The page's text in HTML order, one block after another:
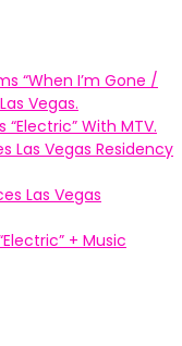
“When I’m Gone /
Vegas.
“Electric” With MTV.
Las Vegas Residency
Las Vegas
+ Music